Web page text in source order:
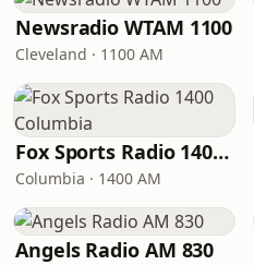
Newsradio WTAM 1100
Cleveland · 1100 AM
Fox Sports Radio 1400 Columbia
Columbia · 1400 AM
Angels Radio AM 830